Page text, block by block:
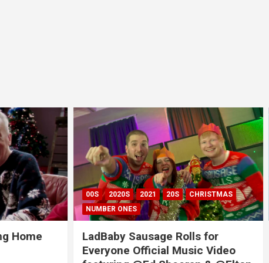
00S 2020S 2021 20S
CHRISTMAS
NUMBER ONES
LadBaby Sausage Rolls for
Everyone Official Music Video